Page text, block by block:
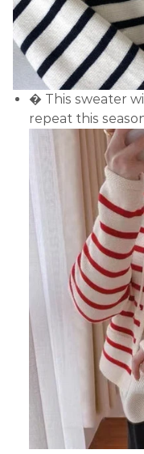
� This sweater
repeat this